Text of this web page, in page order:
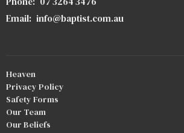
Email: info@baptist.com.au
Heaven
Privacy Policy
Safety Forms
Our Team
Our Beliefs